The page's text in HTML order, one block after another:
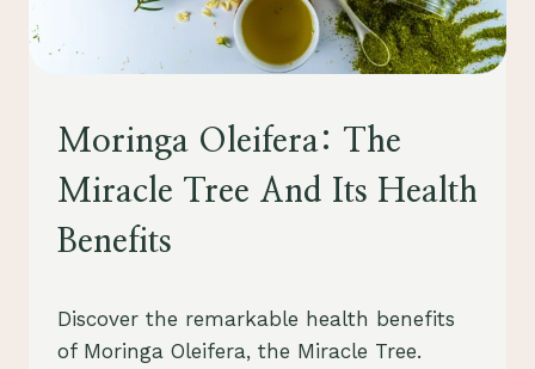
HEALTH
Moringa Oleifera: The
Miracle Tree And Its Health
Benefits
Schlecty1
Discover the remarkable health benefits
of Moringa Oleifera, the Miracle Tree.